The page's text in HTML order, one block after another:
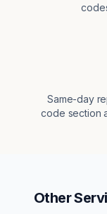
Same-day
code section
Other